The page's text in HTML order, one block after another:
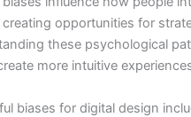
opportunities for
these psychological
more intuitive
biases for digital design